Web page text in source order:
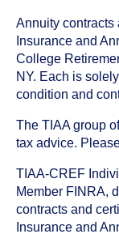
Annuity contracts
Insurance and
College
NY. Each is
condition and
The TIAA group
tax advice.
TIAA-CREF
Member FINRA,
contracts and
Insurance and